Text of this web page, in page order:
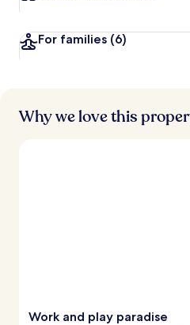
For families (6)
Why we love this
Work and play paradise